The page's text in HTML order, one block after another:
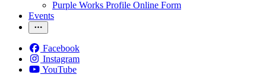
Purple Works Profile Online Form
Events
Facebook
Instagram
YouTube